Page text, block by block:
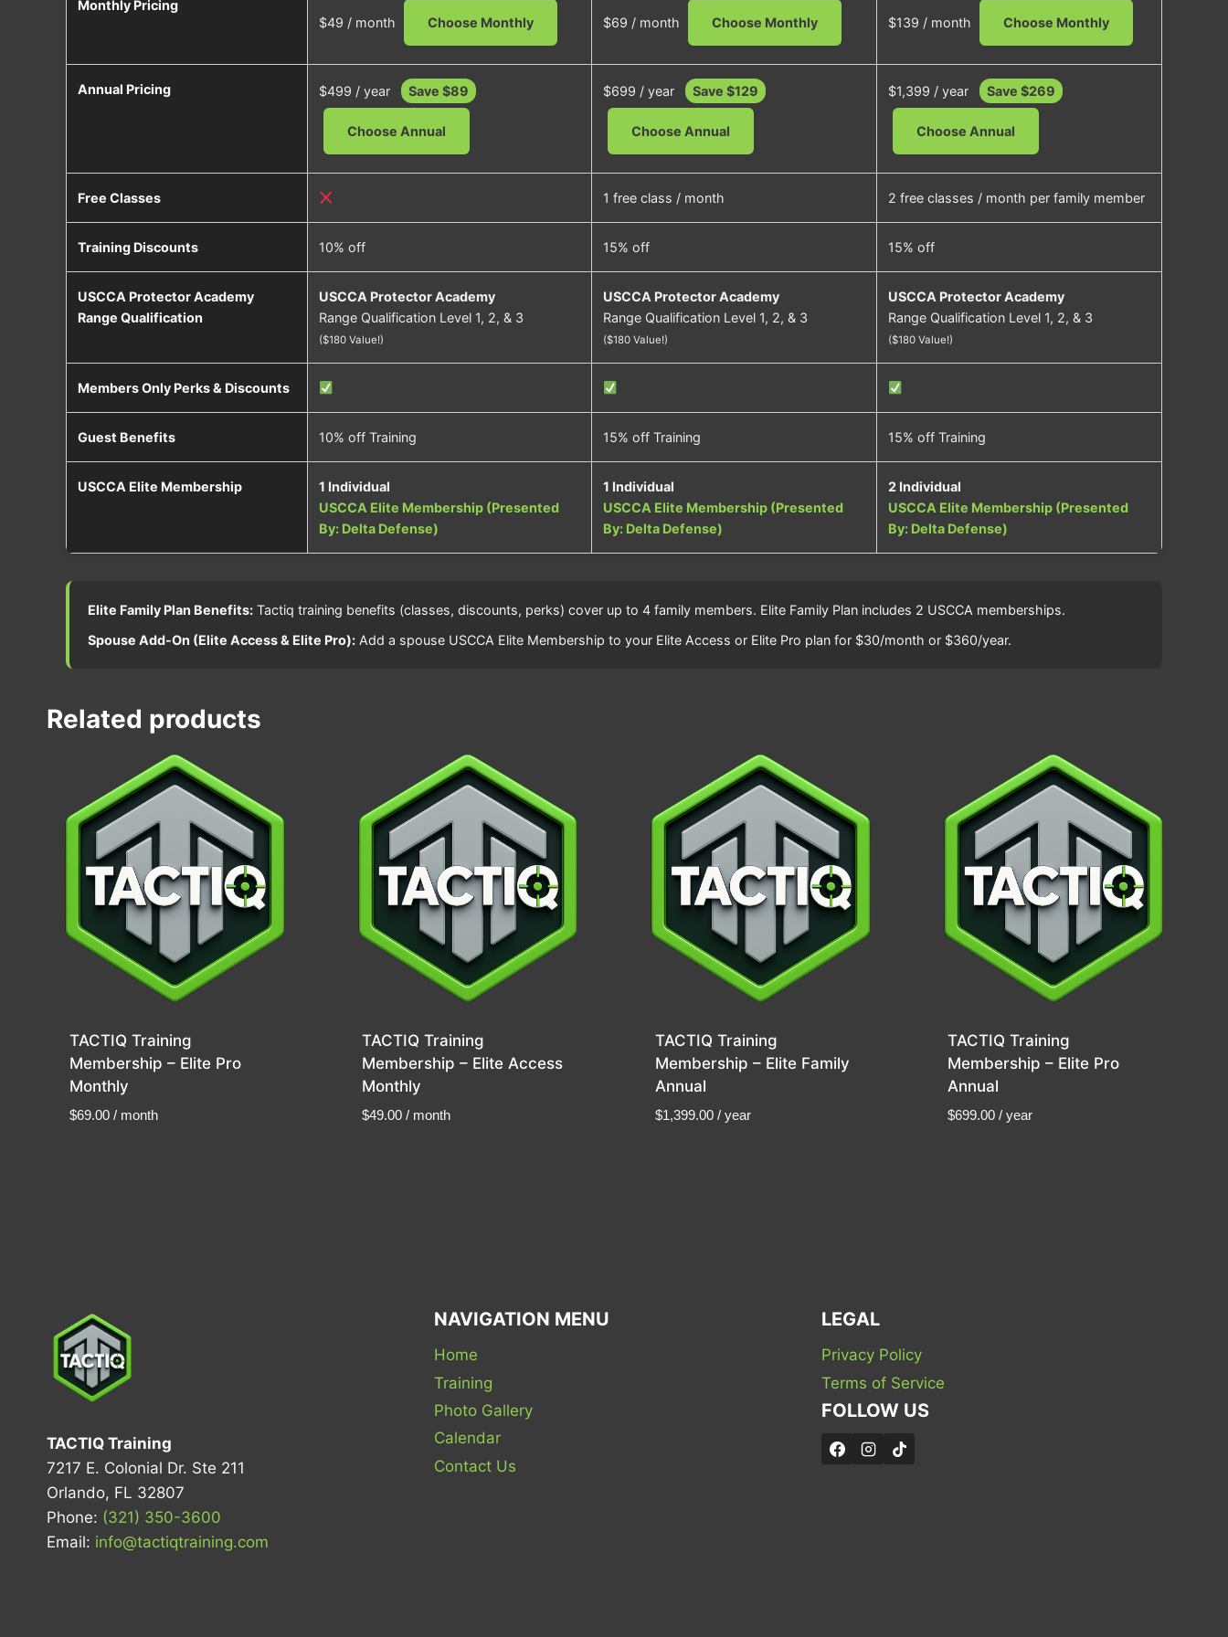
Monthly Pricing
$49 / month
Choose Monthly $69 / month Choose Monthly $139 / month Choose Monthly
Annual Pricing $499 / year Save $89
Choose Annual
$699 / year Save $129
Choose Annual
$1,399 / year Save $269
Choose Annual
Free Classes 1 free class / month 2 free classes / month per family member
Training Discounts 10% off 15% off 15% off
USCCA Protector Academy
Range Qualification
USCCA Protector Academy
Range Qualification Level 1, 2, & 3
($180 Value!)
USCCA Protector Academy
Range Qualification Level 1, 2, & 3
($180 Value!)
USCCA Protector Academy
Range Qualification Level 1, 2, & 3
($180 Value!)
Members Only Perks & Discounts
Guest Benefits 10% off Training 15% off Training 15% off Training
USCCA Elite Membership
1 Individual
USCCA Elite Membership (Presented
By: Delta Defense)
1 Individual
USCCA Elite Membership (Presented
By: Delta Defense)
2 Individual
USCCA Elite Membership (Presented
By: Delta Defense)
Elite Family Plan Benefits: Tactiq training benefits (classes, discounts, perks) cover up to 4 family members. Elite Family Plan includes 2 USCCA memberships.
Spouse Add-On (Elite Access & Elite Pro): Add a spouse USCCA Elite Membership to your Elite Access or Elite Pro plan for $30/month or $360/year.
Related products
TACTIQ Training
Membership – Elite Pro
Monthly
$69.00 / month
TACTIQ Training
Membership – Elite Access
Monthly
$49.00 / month
TACTIQ Training
Membership – Elite Family
Annual
$1,399.00 / year
TACTIQ Training
Membership – Elite Pro
Annual
$699.00 / year
TACTIQ Training
7217 E. Colonial Dr. Ste 211
Orlando, FL 32807
Phone: (321) 350-3600
Email: info@tactiqtraining.com
NAVIGATION MENU
Home
Training
Photo Gallery
Calendar
Contact Us
LEGAL
Privacy Policy
Terms of Service
FOLLOW US